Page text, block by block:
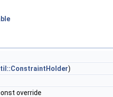
)
override